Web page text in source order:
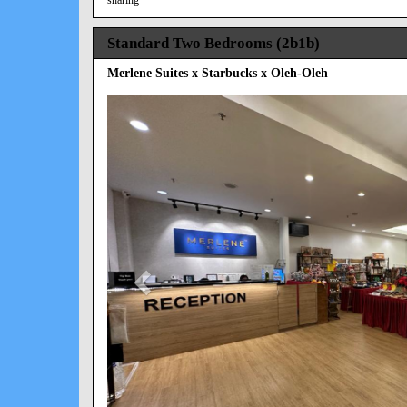
Standard Two Bedrooms (2b1b)
Merlene Suites x Starbucks x Oleh-Oleh